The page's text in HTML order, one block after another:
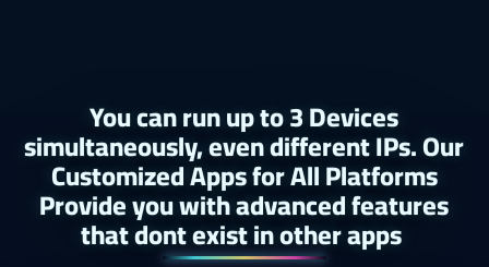
You can run up to 3 Devices
simultaneously, even different IPs. Our
Customized Apps for All Platforms
Provide you with advanced features
that dont exist in other apps ​